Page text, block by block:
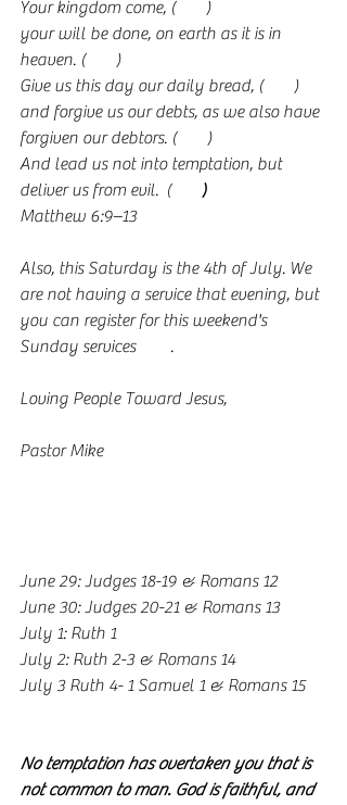
Your kingdom come, (Link )
your will be done, on earth as it is in
heaven. (Link )
Give us this day our daily bread, (Link )
and forgive us our debts, as we also have
forgiven our debtors. (Link )
And lead us not into temptation, but
deliver us from evil.  (Link )
Matthew 6:9–13
Also, this Saturday is the 4th of July. We
are not having a service that evening, but
you can register for this weekend's
Sunday services
.
Loving People Toward Jesus,
Pastor Mike
June 29: Judges 18-19 & Romans 12
June 30: Judges 20-21 & Romans 13
July 1: Ruth 1
July 2: Ruth 2-3 & Romans 14
July 3 Ruth 4- 1 Samuel 1 & Romans 15
No temptation has overtaken you that is
not common to man. God is faithful, and